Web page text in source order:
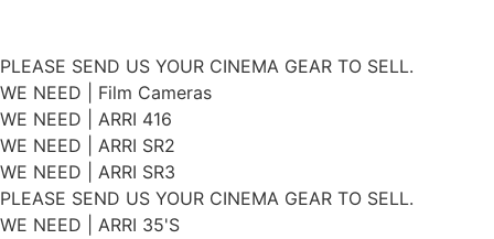
to
content
PLEASE SEND US YOUR CINEMA GEAR TO SELL.
WE NEED | Film Cameras
WE NEED | ARRI 416
WE NEED | ARRI SR2
WE NEED | ARRI SR3
PLEASE SEND US YOUR CINEMA GEAR TO SELL.
WE NEED | ARRI 35'S